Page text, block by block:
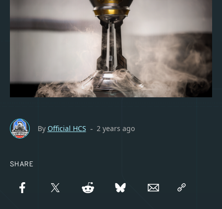
By Official HCS - 2 years ago
SHARE